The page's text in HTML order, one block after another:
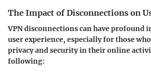
The Impact of Disconnections on
VPN disconnections can have profound
user experience, especially for those
privacy and security in their online
following: